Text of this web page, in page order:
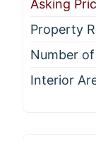
Asking
Property
Number
Interior